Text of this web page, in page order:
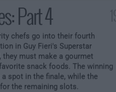
Part 4
chefs go into their fourth
in Guy Fieri's Superstar
they must make a gourmet
snack foods. The winning
spot in the finale, while the
the remaining slots.